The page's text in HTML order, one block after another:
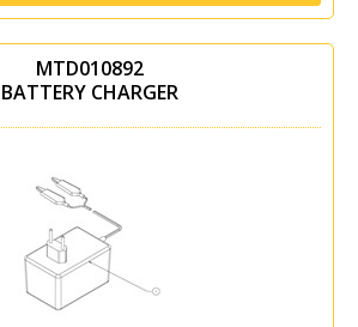
MTD010892
BATTERY CHARGER